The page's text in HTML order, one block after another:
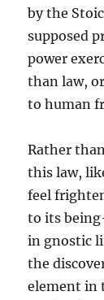
by the
supposed
power
than law,
to human
Rather
this law,
feel
to its
in gnostic
the
element in